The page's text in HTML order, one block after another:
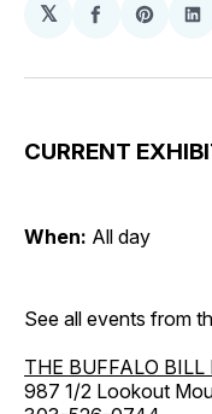
𝕏
Share
Facebook
Share
CURRENT
When: All day
See all events from
THE BUFFALO
987 1/2 Lookout